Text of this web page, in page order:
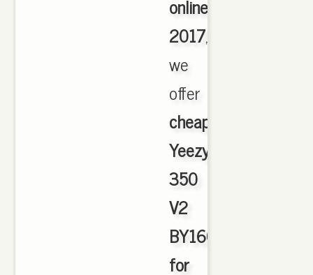
online
2017,
we
offer
cheapest
Yeezy
350
V2
BY1604
for